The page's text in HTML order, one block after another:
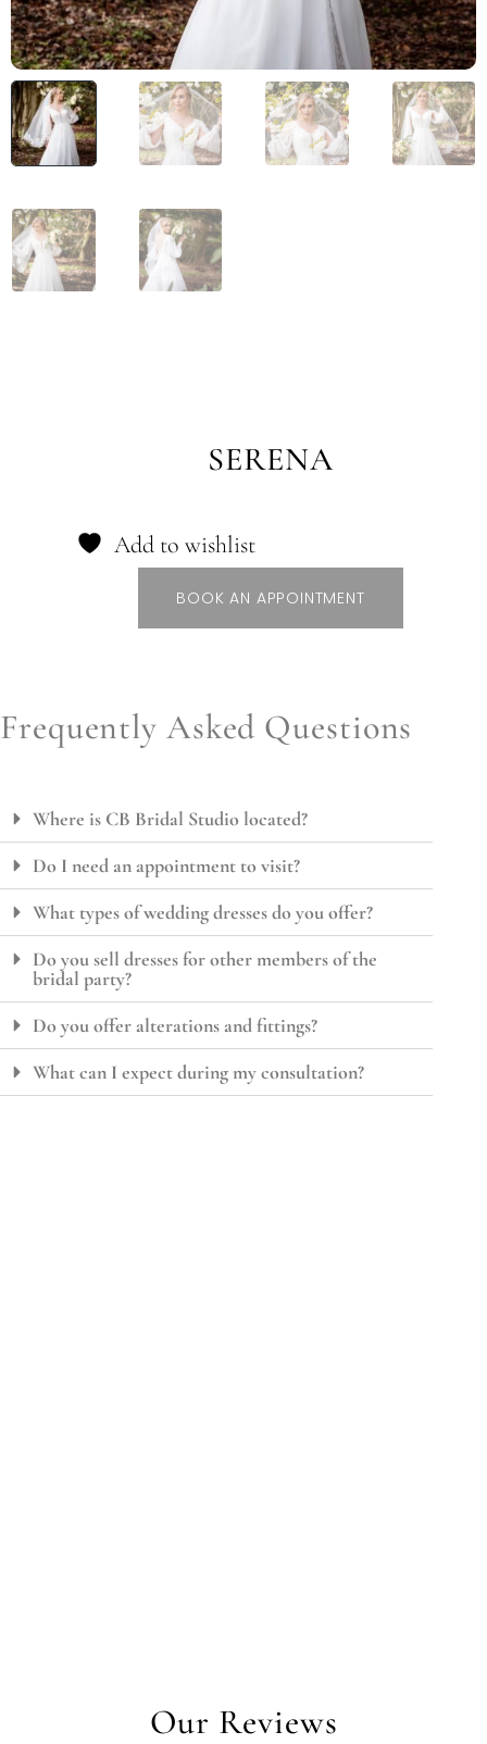
SERENA
Add to wishlist
BOOK AN APPOINTMENT
Frequently Asked Questions
Where is CB Bridal Studio located?
Do I need an appointment to visit?
What types of wedding dresses do you offer?
Do you sell dresses for other members of the
bridal party?
Do you offer alterations and fittings?
What can I expect during my consultation?
Our Reviews